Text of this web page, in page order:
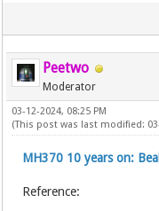
Peetwo
Moderator
03-12-2024, 08:25 PM
(This post was last modified:
MH370 10 years on:
Reference: